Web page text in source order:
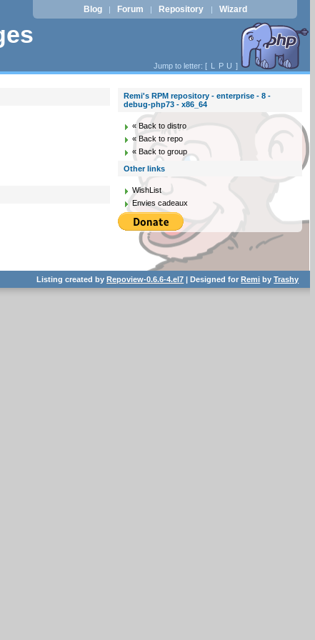
Blog | Forum | Repository | Wizard
Jump to letter: [ L P U ]
Remi's RPM repository - enterprise - 8 -
debug-php73 - x86_64
« Back to distro
« Back to repo
« Back to group
Other links
WishList
Envies cadeaux
Listing created byRepoview-0.6.6-4.el7 | Designed forRemi byTrashy